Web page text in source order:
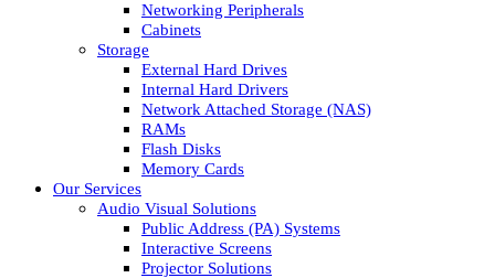
Networking Peripherals
Cabinets
Storage
External Hard Drives
Internal Hard Drivers
Network Attached Storage (NAS)
RAMs
Flash Disks
Memory Cards
Our Services
Audio Visual Solutions
Public Address (PA) Systems
Interactive Screens
Projector Solutions